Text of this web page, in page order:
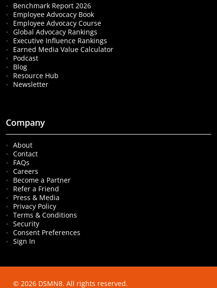
Benchmark Report 2026
Employee Advocacy Book
Employee Advocacy Course
Global Advocacy Rankings
Executive Influence Rankings
Earned Media Value Calculator
Podcast
Blog
Resource Hub
Newsletter
Company
About
Contact
FAQs
Careers
Become a Partner
Refer a Friend
Press & Media
Privacy Policy
Terms & Conditions
Security
Consent Preferences
Sign In
© 2026 DSMN8. All rights reserved.